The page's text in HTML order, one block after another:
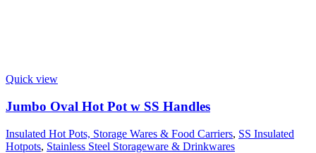
Quick view
Jumbo Oval Hot Pot w SS Handles
Insulated Hot Pots, Storage Wares & Food Carriers, SS Insulated
Hotpots, Stainless Steel Storageware & Drinkwares